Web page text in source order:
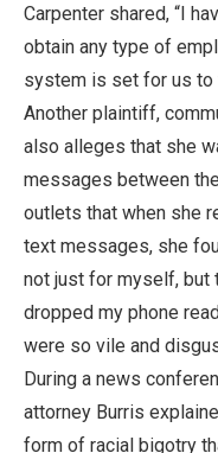
Carpenter shared, “I
obtain any type of
system is set for us to
Another plaintiff,
also alleges that she
messages between
outlets that when she
text messages, she
not just for myself, but
dropped my phone
were so vile and
During a news
attorney Burris
form of racial bigotry